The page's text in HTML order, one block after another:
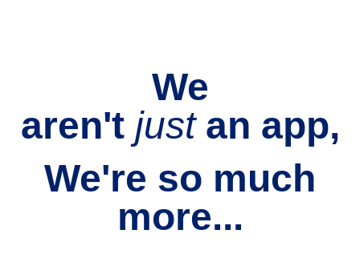
We
aren't justan app,
We're so much
more...